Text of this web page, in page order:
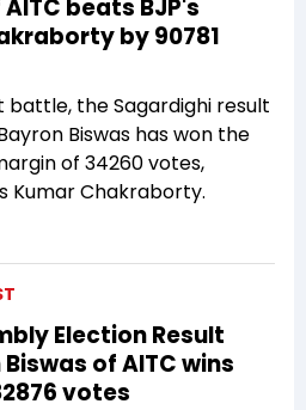
beats BJP's
by 90781
the Sagardighi result
Biswas has won the
of 34260 votes,
Kumar Chakraborty.
Election Result
of AITC wins
votes